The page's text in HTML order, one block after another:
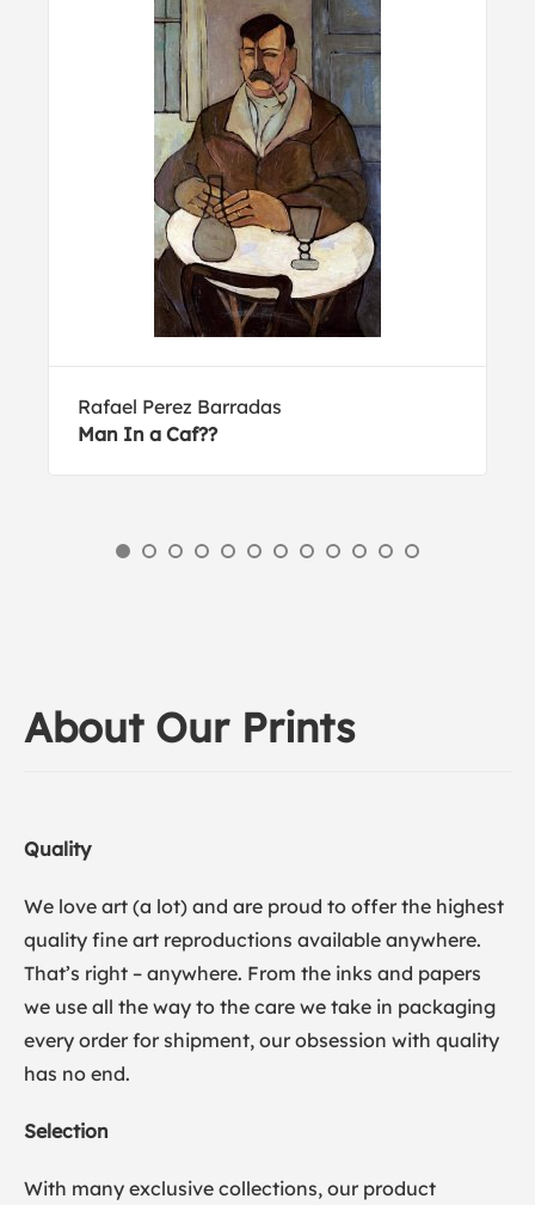
Rafael Perez Barradas
Man In a Caf??
About Our Prints
Quality
We love art (a lot) and are proud to offer the highest
quality fine art reproductions available anywhere.
That’s right – anywhere. From the inks and papers
we use all the way to the care we take in packaging
every order for shipment, our obsession with quality
has no end.
Selection
With many exclusive collections, our product